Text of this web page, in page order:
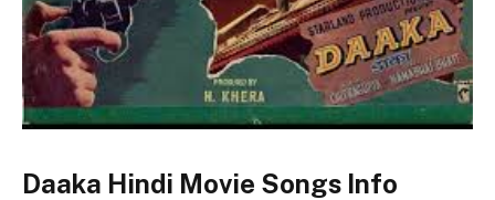
Daaka Hindi Movie Songs Info